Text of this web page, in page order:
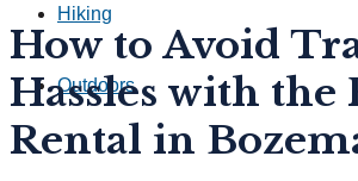
Hiking
Outdoors
How to Avoid
Hassles with the
Rental in